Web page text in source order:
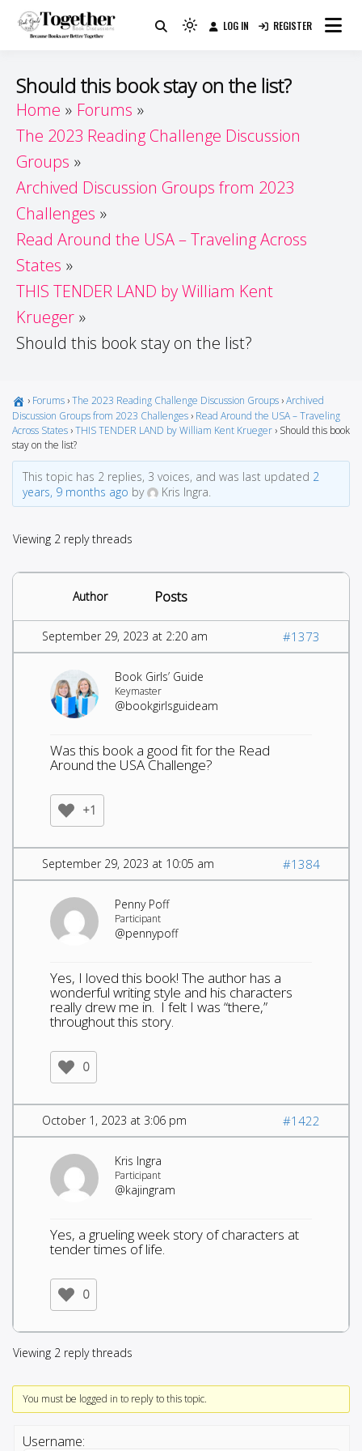
Guide
Because Books Are Better Together
Light
to
to
LOG IN REGISTER
Should this book stay on the list?
Home
Forums
The 2023 Reading Challenge Discussion
Groups
Archived Discussion Groups from 2023
Challenges
Read Around the USA – Traveling Across
States
THIS TENDER LAND by William Kent
Krueger
Should this book stay on the list?
› Forums ›The 2023 Reading Challenge Discussion Groups ›Archived
Discussion Groups from 2023 Challenges › Read Around the USA – Traveling
Across States ›THIS TENDER LAND by William Kent Krueger › Should this book
stay on the list?
This topic has 2 replies, 3 voices, and was last updated 2
years, 9 months ago by Kris Ingra.
Viewing 2 reply threads
Author Posts
September 29, 2023 at 2:20 am #1373
Book Girls’ Guide
Keymaster
@bookgirlsguideam
Was this book a good fit for the Read
Around the USA Challenge?
+1
September 29, 2023 at 10:05 am #1384
Penny Poff
Participant
@pennypoff
Yes, I loved this book! The author has a
wonderful writing style and his characters
really drew me in. I felt I was “there,”
throughout this story.
0
October 1, 2023 at 3:06 pm #1422
Kris Ingra
Participant
@kajingram
Yes, a grueling week story of characters at
tender times of life.
0
Viewing 2 reply threads
You must be logged in to reply to this topic.
Username: